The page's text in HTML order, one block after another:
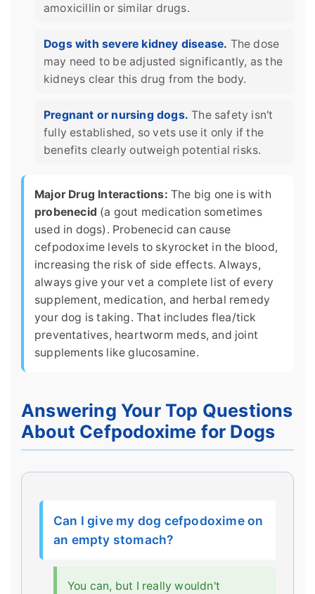
amoxicillin or similar drugs.
Dogs with severe kidney disease. The dose
may need to be adjusted significantly, as the
kidneys clear this drug from the body.
Pregnant or nursing dogs. The safety isn't
fully established, so vets use it only if the
benefits clearly outweigh potential risks.
Major Drug Interactions: The big one is with
probenecid (a gout medication sometimes
used in dogs). Probenecid can cause
cefpodoxime levels to skyrocket in the blood,
increasing the risk of side effects. Always,
always give your vet a complete list of every
supplement, medication, and herbal remedy
your dog is taking. That includes flea/tick
preventatives, heartworm meds, and joint
supplements like glucosamine.
Answering Your Top Questions
About Cefpodoxime for Dogs
Can I give my dog cefpodoxime on
an empty stomach?
You can, but I really wouldn't